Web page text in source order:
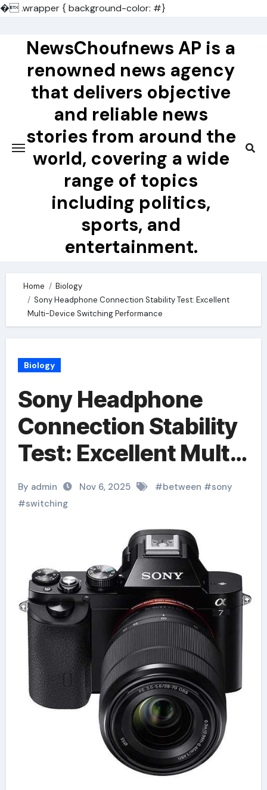
�.wrapper { background-color: #}
contentNewsChoufnews AP is a
renowned news agency
that delivers objective
and reliable news
stories from around the
world, covering a wide
range of topics
including politics,
sports, and
entertainment.
Home
Biology
Sony Headphone Connection Stability Test: Excellent
Multi-Device Switching Performance
Biology
Sony Headphone
Connection Stability
Test: Excellent Multi-
Device Switching
Performance
By admin Nov 6, 2025 #between #sony
#switching